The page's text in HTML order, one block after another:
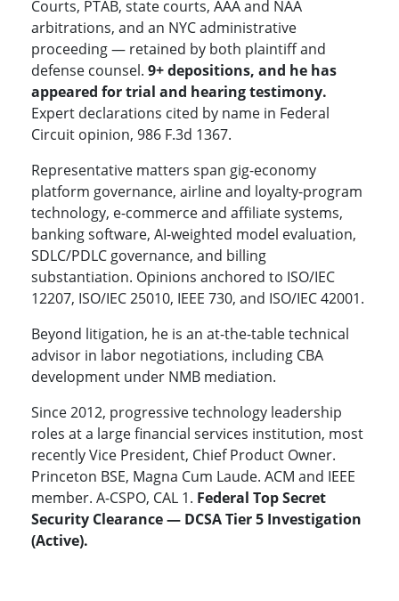
Courts, PTAB, state courts, AAA and NAA
arbitrations, and an NYC administrative
proceeding — retained by both plaintiff and
defense counsel. 9+ depositions, and he has
appeared for trial and hearing testimony.
Expert declarations cited by name in Federal
Circuit opinion, 986 F.3d 1367.
Representative matters span gig-economy
platform governance, airline and loyalty-program
technology, e-commerce and affiliate systems,
banking software, AI-weighted model evaluation,
SDLC/PDLC governance, and billing
substantiation. Opinions anchored to ISO/IEC
12207, ISO/IEC 25010, IEEE 730, and ISO/IEC 42001.
Beyond litigation, he is an at-the-table technical
advisor in labor negotiations, including CBA
development under NMB mediation.
Since 2012, progressive technology leadership
roles at a large financial services institution, most
recently Vice President, Chief Product Owner.
Princeton BSE, Magna Cum Laude. ACM and IEEE
member. A-CSPO, CAL 1. Federal Top Secret
Security Clearance — DCSA Tier 5 Investigation
(Active).